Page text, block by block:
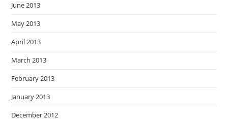
June 2013
May 2013
April 2013
March 2013
February 2013
January 2013
December 2012